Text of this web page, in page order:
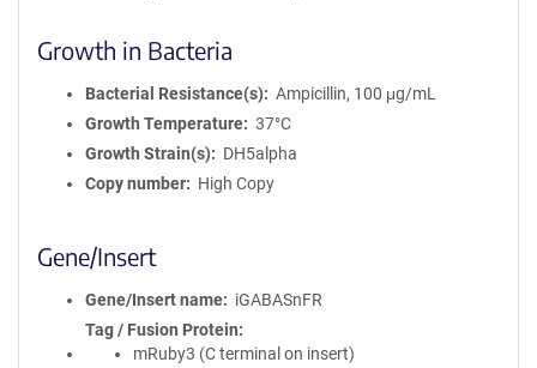
Growth in Bacteria
Bacterial Resistance(s)
Ampicillin, 100 μg/mL
Growth Temperature
37°C
Growth Strain(s)
DH5alpha
Copy number
High Copy
Gene/Insert
Gene/Insert name
iGABASnFR
Tag / Fusion Protein
mRuby3 (C terminal on insert)